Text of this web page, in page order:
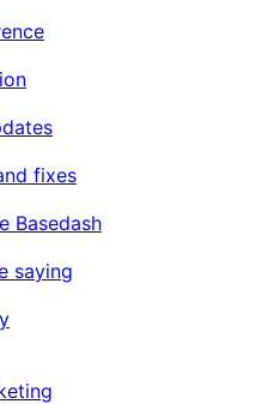
fixes
Basedash
saying